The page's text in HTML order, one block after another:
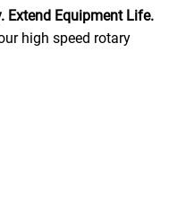
Extend Equipment Life.
high speed rotary